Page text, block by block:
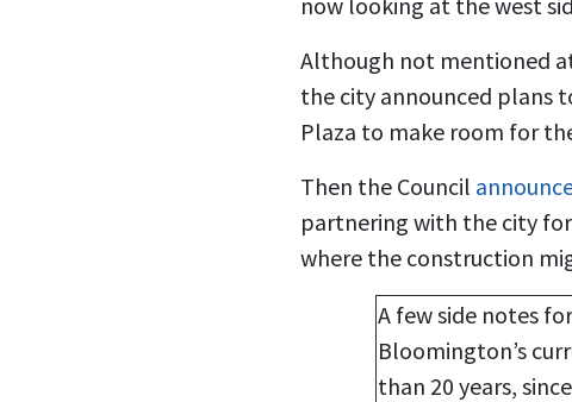
Although not mentioned
the city announced plans
Plaza to make room for
Then the Council
partnering with the city
where the construction
A few side notes
Bloomington’s
than 20 years,